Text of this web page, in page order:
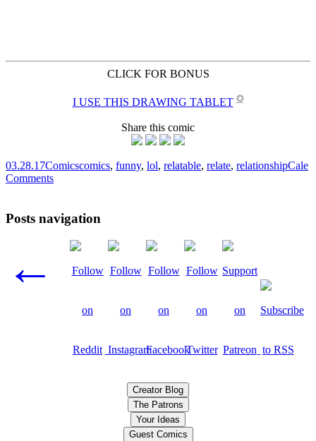
CLICK FOR BONUS
I USE THIS DRAWING TABLET ✪
Share this comic
03.28.17Comicscomics, funny, lol, relatable, relate, relationshipCale
Comments
Posts navigation
←
Creator Blog
The Patrons
Your Ideas
Guest Comics